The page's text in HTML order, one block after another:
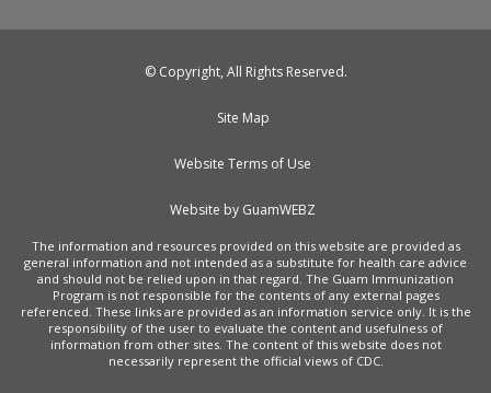
© Copyright, All Rights Reserved.
Site Map
Website Terms of Use
Website by GuamWEBZ
The information and resources provided on this website are provided as
general information and not intended as a substitute for health care advice
and should not be relied upon in that regard. The Guam Immunization
Program is not responsible for the contents of any external pages
referenced. These links are provided as an information service only. It is the
responsibility of the user to evaluate the content and usefulness of
information from other sites. The content of this website does not
necessarily represent the official views of CDC.